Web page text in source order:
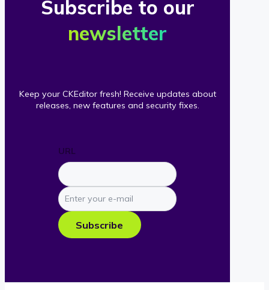
Subscribe to our
newsletter
Keep your CKEditor fresh! Receive updates about
releases, new features and security fixes.
URL
Enter
your
e-
mail
Subscribe